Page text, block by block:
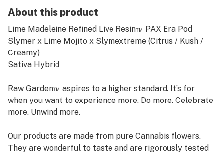
About this product
Lime Madeleine Refined Live Resin™ PAX Era Pod
Slymer x Lime Mojito x Slymextreme (Citrus / Kush /
Creamy)
Sativa Hybrid
Raw Garden™ aspires to a higher standard. It’s for
when you want to experience more. Do more. Celebrate
more. Unwind more.
Our products are made from pure Cannabis flowers.
They are wonderful to taste and are rigorously tested